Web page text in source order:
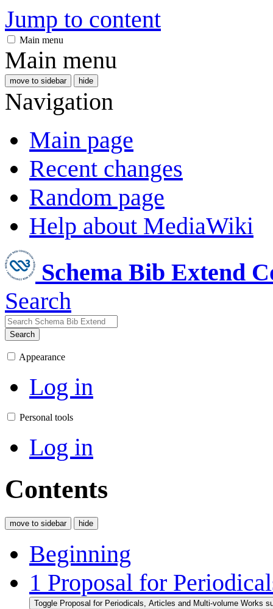
Jump to content
Main menu
Main menu
move to sidebar hide
Navigation
Main page
Recent changes
Random page
Help about MediaWiki
Schema Bib Extend
Search
Search
Appearance
Log in
Personal tools
Log in
Contents
move to sidebar hide
Beginning
1 Proposal for
Toggle Proposal for Periodicals, Articles and Multi-volume Works